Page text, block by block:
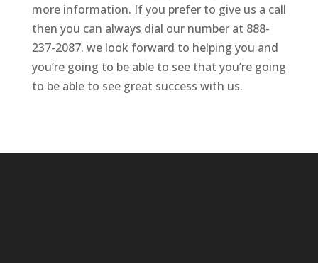
more information. If you prefer to give us a call
then you can always dial our number at 888-
237-2087. we look forward to helping you and
you’re going to be able to see that you’re going
to be able to see great success with us.